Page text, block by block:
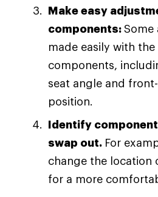
Make easy
components:Some
made easily with
components,
seat angle and
position.
Identify
swap out. For
change the location
for a more